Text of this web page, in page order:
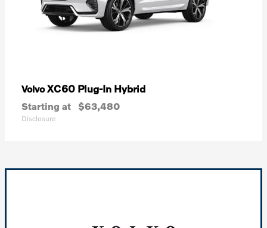
VolvoXC60 Plug-In Hybrid
Starting at $63,480
Disclosure